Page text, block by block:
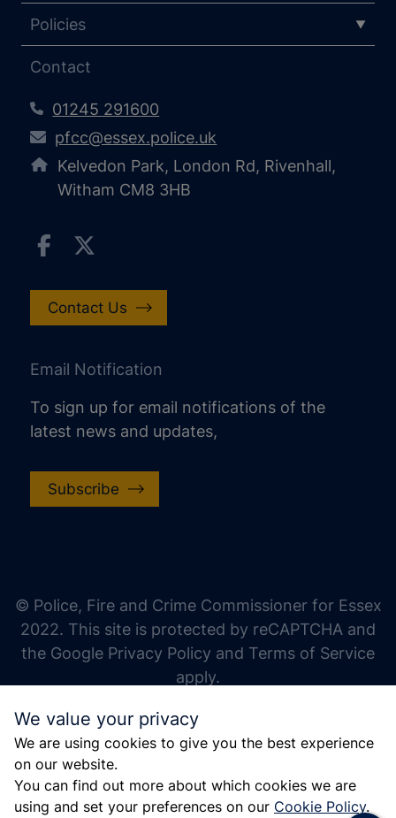
We value your privacy
We are using cookies to give you the best experience
on our website.
You can find out more about which cookies we are
using and set your preferences on our Cookie Policy.
Policies
Contact
01245 291600
pfcc@essex.police.uk
Kelvedon Park, London Rd, Rivenhall,
Witham CM8 3HB
Contact Us
Email Notification
To sign up for email notifications of the
latest news and updates,
Subscribe
© Police, Fire and Crime Commissioner for Essex
2022. This site is protected by reCAPTCHA and
the Google Privacy Policy and Terms of Service
apply.
increase line height
decrease line height
gray hues
big cursor
reading guide